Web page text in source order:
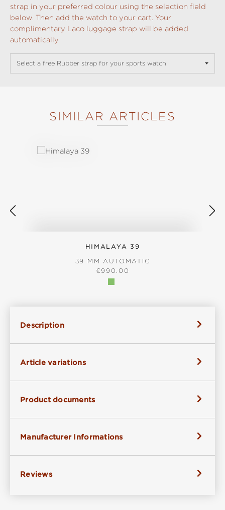
strap in your preferred colour using the selection field
below. Then add the watch to your cart. Your
complimentary Laco luggage strap will be added
automatically.
Select a free Rubber strap for your sports watch:
SIMILAR ARTICLES
HIMALAYA 39
39 MM AUTOMATIC
REGULAR PRICE:
€990.00
Description
Article variations
Product documents
Manufacturer Informations
Reviews